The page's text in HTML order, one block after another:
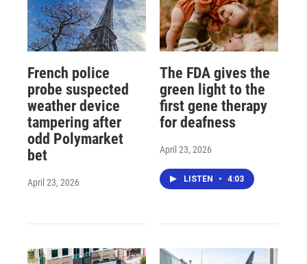
French police
probe suspected
weather device
tampering after
odd Polymarket
bet
April 23, 2026
The FDA gives the
green light to the
first gene therapy
for deafness
April 23, 2026
LISTEN • 4:03